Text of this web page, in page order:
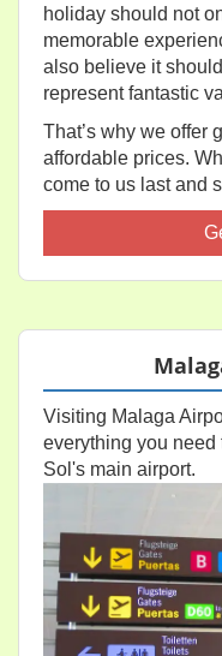
holiday should not
memorable
also believe it should
represent fantastic
That’s why we offer
affordable prices.
come to us last and
Visiting Malaga
everything you need
Sol's main airport.